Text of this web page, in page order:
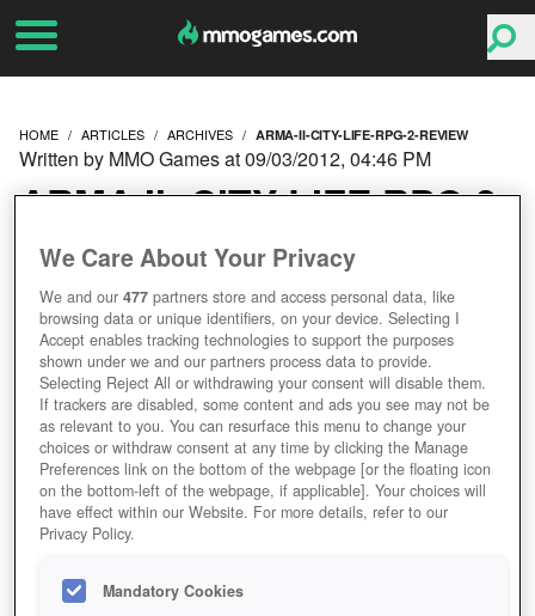
HOME ARTICLES ARCHIVES ARMA-II-CITY-LIFE-RPG-2-REVIEW
ARMA II: CITY LIFE RPG 2
REVIEW
Written by MMO Games at 09/03/2012, 04:46 PM
We Care About Your Privacy
We and our477 partners store and access personal data, like
browsing data or unique identifiers, on your device. Selecting I
Accept enables tracking technologies to support the purposes
shown under we and our partners process data to provide.
Selecting Reject All or withdrawing your consent will disable them.
If trackers are disabled, some content and ads you see may not be
as relevant to you. You can resurface this menu to change your
choices or withdraw consent at any time by clicking the Manage
Preferences link on the bottom of the webpage [or the floating icon
on the bottom-left of the webpage, if applicable]. Your choices will
have effect within our Website. For more details, refer to our
Privacy Policy.
Mandatory Cookies